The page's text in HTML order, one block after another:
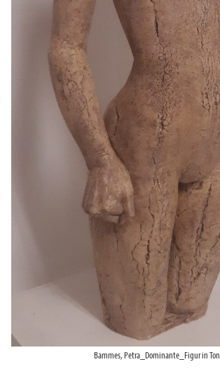
Bammes, Petra_Dominante_Figur in Ton